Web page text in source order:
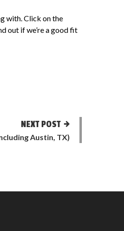
with. Click on the
out if we’re a good fit
NEXT POST
Austin, TX)